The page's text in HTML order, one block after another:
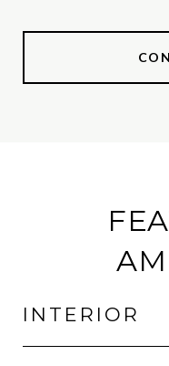
INTERIOR